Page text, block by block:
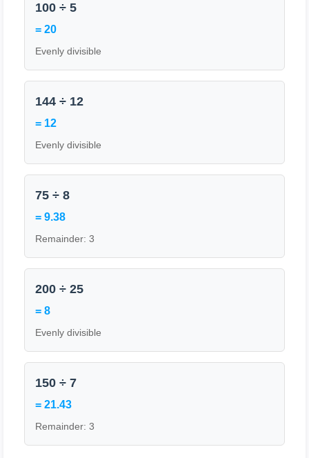
100 ÷ 5
= 20
Evenly divisible
144 ÷ 12
= 12
Evenly divisible
75 ÷ 8
= 9.38
Remainder: 3
200 ÷ 25
= 8
Evenly divisible
150 ÷ 7
= 21.43
Remainder: 3